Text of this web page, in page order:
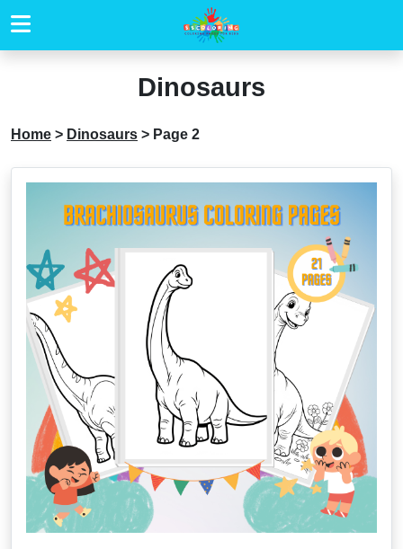
Dinosaurs
Home > Dinosaurs > Page 2